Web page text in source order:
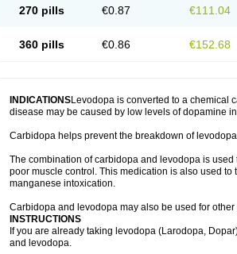
270 pills €0.87 €111.04
360 pills €0.86 €152.68
INDICATIONSLevodopa is converted to a chemical
disease may be caused by low levels of dopamine
Carbidopa helps prevent the breakdown of
The combination of carbidopa and levodopa is
poor muscle control. This medication is also used
manganese intoxication.
Carbidopa and levodopa may also be used for
INSTRUCTIONS
If you are already taking levodopa (Larodopa,
and levodopa.